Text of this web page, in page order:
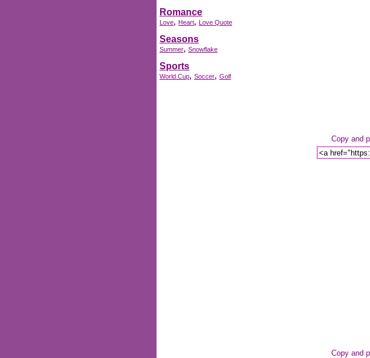
Romance
Love, Heart, Love Quote
Seasons
Summer, Snowflake
Sports
World Cup, Soccer, Golf
Copy and
Copy and